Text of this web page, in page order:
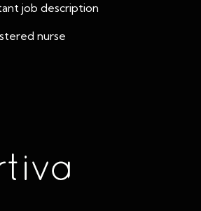
job description
nurse